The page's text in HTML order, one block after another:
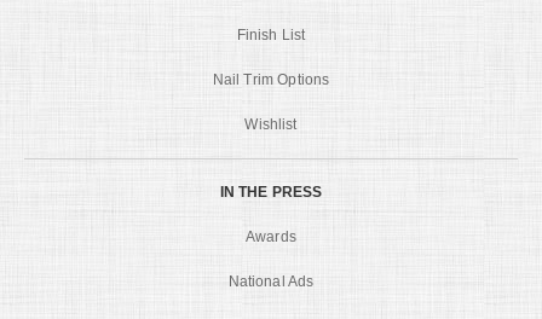
Finish List
Nail Trim Options
Wishlist
IN THE PRESS
Awards
National Ads